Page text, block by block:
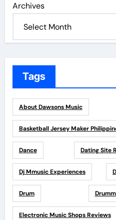
Archives
Tags
About Dawsons Music
Basketball Jersey Maker
Dance Dating Site
Dj Mmusic Experiences
Drum
Electronic Music Shops Reviews